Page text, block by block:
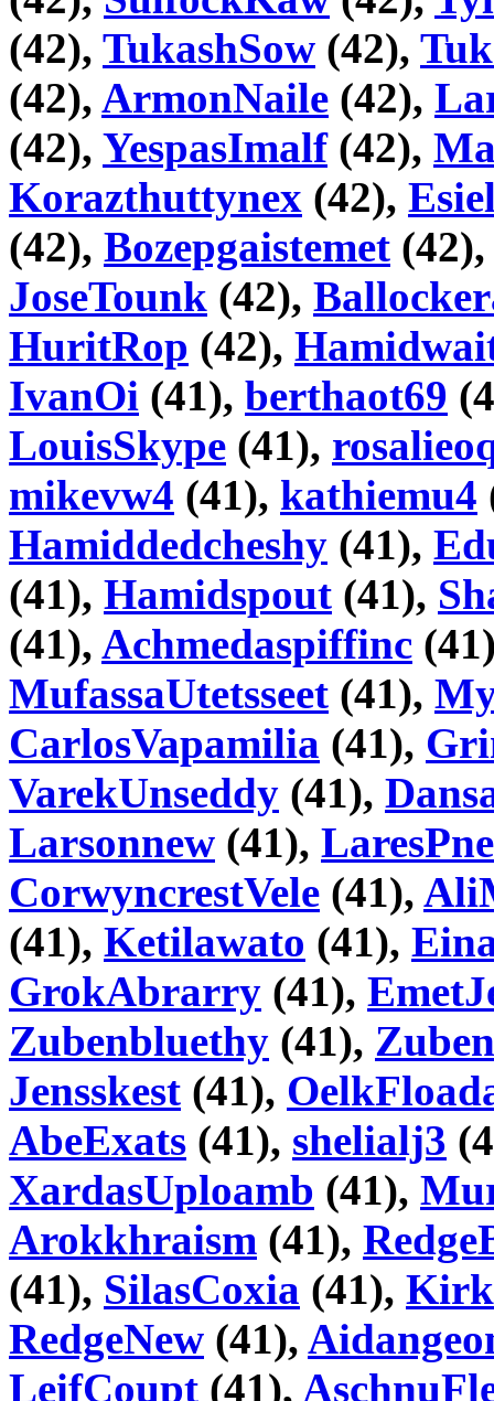
(42), TukashSow (42),
(42), ArmonNaile (42),
(42), YespasImalf(42),
Korazthuttynex (42),
(42), Bozepgaistemet
JoseTounk (42),
HuritRop (42),
IvanOi (41), berthaot69
LouisSkype (41),
mikevw4 (41), kathiemu4
Hamiddedcheshy (41),
(41), Hamidspout (41),
(41), Achmedaspiffinc
MufassaUtetsseet (41),
CarlosVapamilia (41),
VarekUnseddy (41),
Larsonnew (41),
CorwyncrestVele (41),
(41), Ketilawato (41),
GrokAbrarry (41),
Zubenbluethy (41),
Jensskest (41),
AbeExats (41), shelialj3
XardasUploamb (41),
Arokkhraism (41),
(41), SilasCoxia (41),
RedgeNew (41),
LeifCoupt (41),